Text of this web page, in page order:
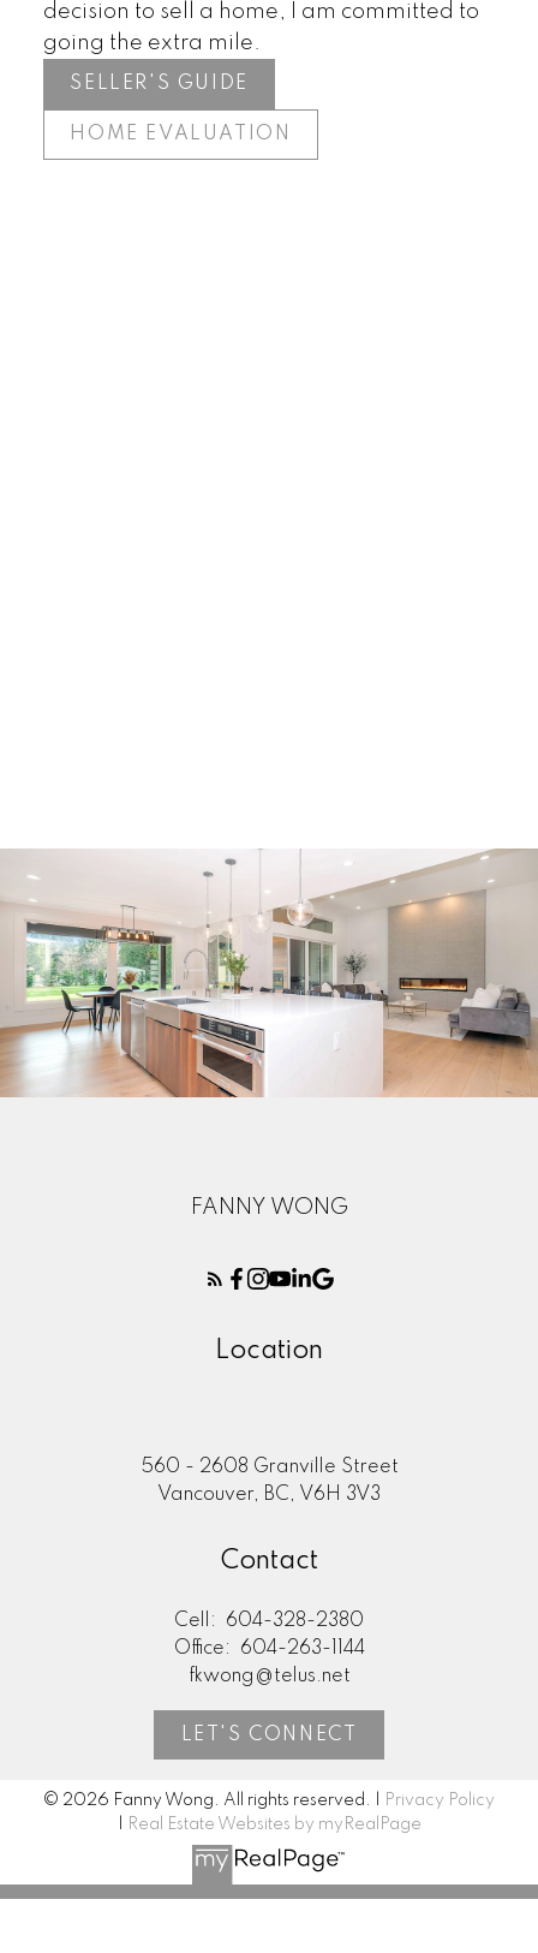
decision to sell a home, I am committed to
going the extra mile.
SELLER'S GUIDE
HOME EVALUATION
Here to help you every step of
the way
Search Listings
Testimonials
Mortgage Calculator
FANNY WONG
Location
560 - 2608 Granville Street
Vancouver, BC, V6H 3V3
Contact
Cell:
604-328-2380
Office:
604-263-1144
fkwong@telus.net
LET'S CONNECT
© 2026 Fanny Wong. All rights reserved. |
Privacy Policy
Real Estate Websites by myRealPage